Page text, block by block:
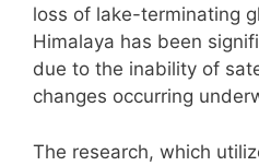
loss of lake-terminating
Himalaya has been
due to the inability of
changes occurring
The research, which